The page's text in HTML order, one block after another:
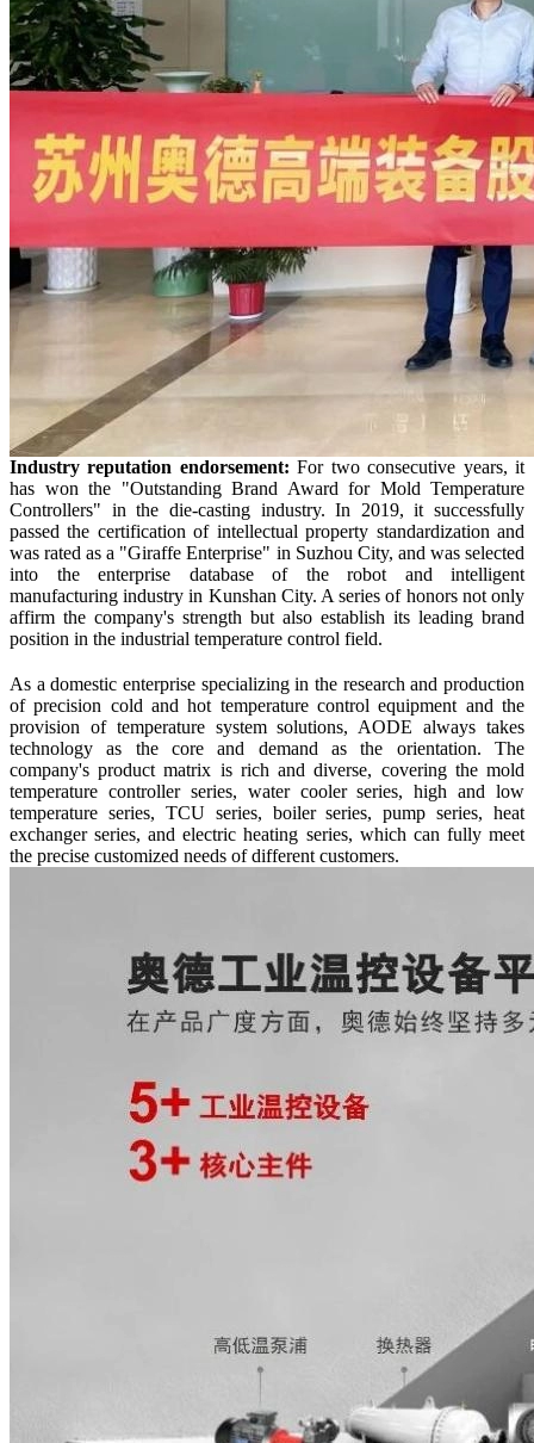
Industryreputation endorsement:For two consecutive years, it
has won the "Outstanding Brand Award for Mold Temperature
Controllers" in the die-casting industry. In 2019, it successfully
passed the certification of intellectual property standardization and
was rated as a "Giraffe Enterprise" in Suzhou City, and was selected
into the enterprise database of the robot and intelligent
manufacturing industry in Kunshan City. A series of honors not only
affirm the company's strength but also establish its leading brand
position in the industrial temperature control field.
As a domestic enterprise specializing in the research and production
of precision cold and hot temperature control equipment and the
provision of temperature system solutions, AODE always takes
technology as the core and demand as the orientation. The
company's product matrix is rich and diverse, covering the mold
temperature controller series, water cooler series, high and low
temperature series, TCU series, boiler series, pump series, heat
exchanger series, and electric heating series, which can fully meet
the precise customized needs of different customers.